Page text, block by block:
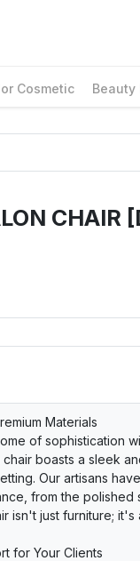
Cosmetic Beauty
CHAIR
Materials
of sophistication
boasts a sleek
Our artisans
from the polished
isn't just furniture;
for Your Clients